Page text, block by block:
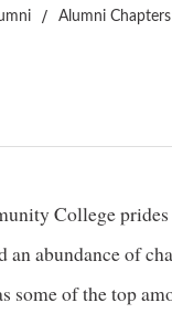
/ Alumni Chapters
College
an abundance of
some of the top